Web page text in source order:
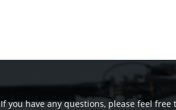
If you have any questions, please feel free